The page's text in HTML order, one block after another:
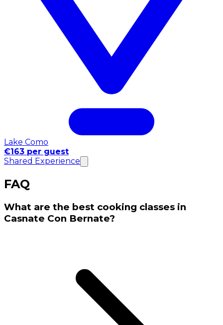
Lake Como
€163 per guest
Shared Experience
FAQ
What are the best cooking classes in
Casnate Con Bernate?